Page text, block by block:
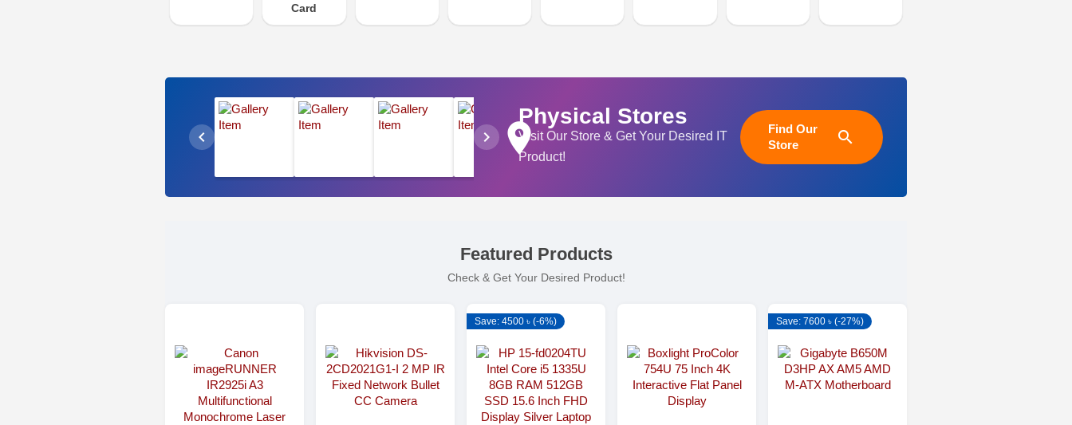
Card
chevron_left chevron_right place
Physical Stores
Visit Our Store & Get Your Desired IT
Product!
Find Our
Store
search
Featured Products
Check & Get Your Desired Product!
Save: 4500 ৳ (-6%) Save: 7600 ৳ (-27%)